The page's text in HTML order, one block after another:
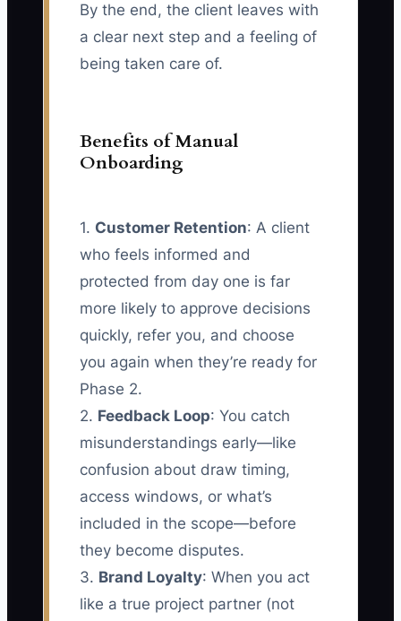
By the end, the client leaves with
a clear next step and a feeling of
being taken care of.
Benefits of Manual
Onboarding
1. Customer Retention: A client
who feels informed and
protected from day one is far
more likely to approve decisions
quickly, refer you, and choose
you again when they’re ready for
Phase 2.
2. Feedback Loop: You catch
misunderstandings early—like
confusion about draw timing,
access windows, or what’s
included in the scope—before
they become disputes.
3. Brand Loyalty: When you act
like a true project partner (not